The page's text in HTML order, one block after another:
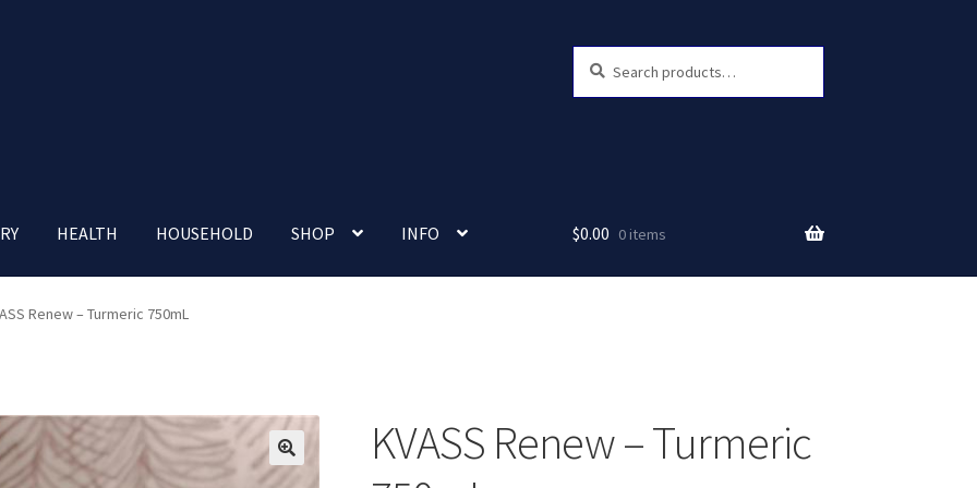
for:
HEALTH HOUSEHOLD SHOP INFO
account Nutrition Clinic Our Cafe
$0.00 0 items
Renew – Turmeric 750mL
KVASS Renew – Turmeric